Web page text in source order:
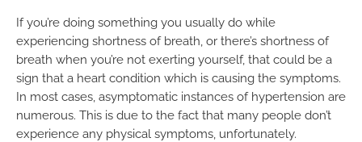
If you’re doing something you usually do while
experiencing shortness of breath, or there’s shortness of
breath when you’re not exerting yourself, that could be a
sign that a heart condition which is causing the symptoms.
In most cases, asymptomatic instances of hypertension are
numerous. This is due to the fact that many people don’t
experience any physical symptoms, unfortunately.